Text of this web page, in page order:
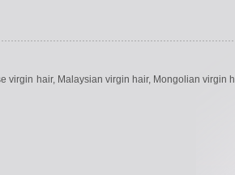
virgin hair, Malaysian virgin hair, Mongolian virgin